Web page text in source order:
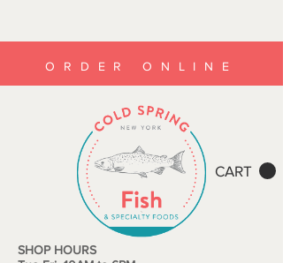
CART
ORDER ONLINE
SHOP HOURS